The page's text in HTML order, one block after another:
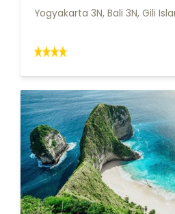
Yogyakarta 3N, Bali 3N, Gili